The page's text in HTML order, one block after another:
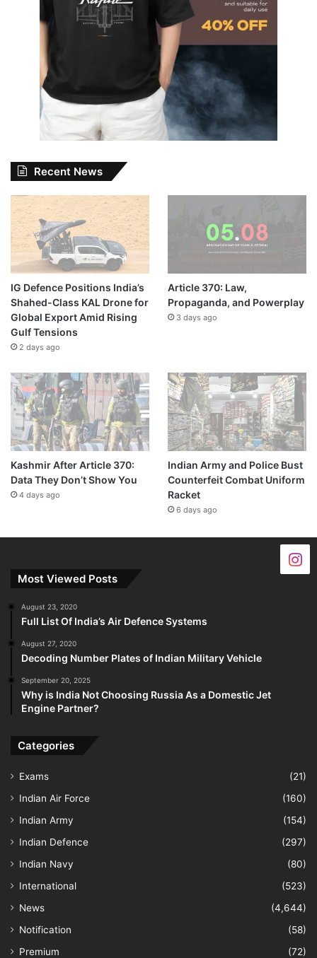
Recent News
IG Defence Positions India’s
Shahed-Class KAL Drone for
Global Export Amid Rising
Gulf Tensions
2 days ago
Article 370: Law,
Propaganda, and Powerplay
3 days ago
Kashmir After Article 370:
Data They Don’t Show You
4 days ago
Indian Army and Police Bust
Counterfeit Combat Uniform
Racket
6 days ago
Most Viewed Posts
August 23, 2020
Full List Of India’s Air Defence Systems
August 27, 2020
Decoding Number Plates of Indian Military Vehicle
September 20, 2025
Why is India Not Choosing Russia As a Domestic Jet
Engine Partner?
Categories
Exams
(21)
Indian Air Force
(160)
Indian Army
(154)
Indian Defence
(297)
Indian Navy
(80)
International
(523)
News
(4,644)
Notification
(58)
Premium
(72)